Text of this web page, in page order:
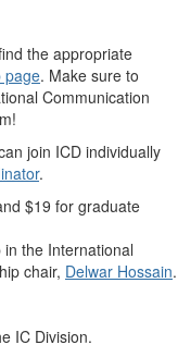
the appropriate
page. Make sure to
Communication
join ICD individually
.
$19 for graduate
the International
chair, Delwar Hossain.
IC Division.